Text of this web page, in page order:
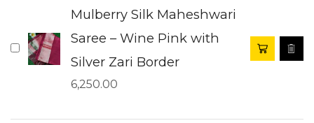
Mulberry Silk Maheshwari
Saree – Wine Pink with
Silver Zari Border
6,250.00